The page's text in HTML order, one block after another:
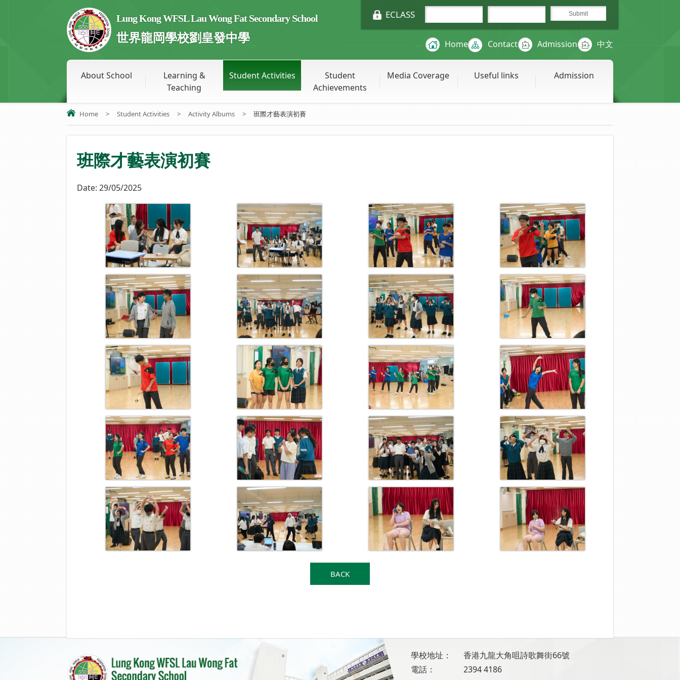
Lung Kong WFSL Lau Wong Fat Secondary School
世界龍岡學校劉皇發中學
ECLASS
Home Contact Admission 中文
About School
Learning &
Teaching
Student Activities
Student
Achievements
Media Coverage Useful links Admission
Home > Student Activities > Activity Albums > 班際才藝表演初賽
班際才藝表演初賽
Date: 29/05/2025
BACK
學校地址：
香港九龍大角咀詩歌舞街66號
電話：
2394 4186